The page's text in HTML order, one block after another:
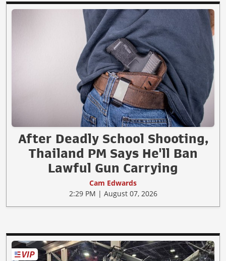
After Deadly School Shooting,
Thailand PM Says He'll Ban
Lawful Gun Carrying
Cam Edwards
2:29 PM | August 07, 2026